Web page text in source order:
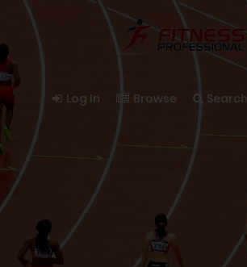
Log In Browse Search